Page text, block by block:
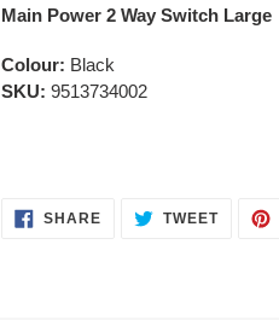
Main Power 2 Way Switch Large
Colour: Black
SKU: 9513734002
SHARESHARE
ON
TWEETTWEET